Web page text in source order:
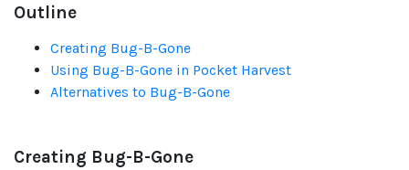
Outline
Creating Bug-B-Gone
Using Bug-B-Gone in Pocket Harvest
Alternatives to Bug-B-Gone
Creating Bug-B-Gone